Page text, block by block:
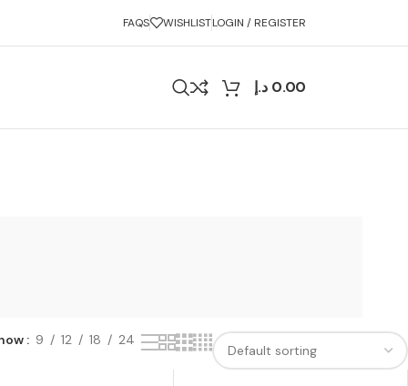
FAQS WISHLISTLOGIN / REGISTER
0.00 د.إ
9 12 18 24